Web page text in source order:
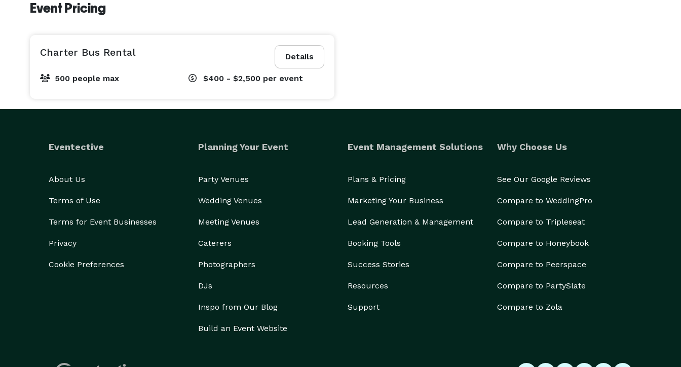
Event Pricing
Details
Charter Bus Rental
500 people max $400 - $2,500 per event
Eventective
About Us
Terms of Use
Terms for Event Businesses
Privacy
Cookie Preferences
Planning Your Event
Party Venues
Wedding Venues
Meeting Venues
Caterers
Photographers
DJs
Inspo from Our Blog
Build an Event Website
Event Management Solutions
Plans & Pricing
Marketing Your Business
Lead Generation & Management
Booking Tools
Success Stories
Resources
Support
Why Choose Us
See Our Google Reviews
Compare to WeddingPro
Compare to Tripleseat
Compare to Honeybook
Compare to Peerspace
Compare to PartySlate
Compare to Zola